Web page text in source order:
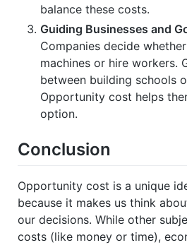
balance these costs.
Guiding Businesses and
Companies decide
machines or hire workers.
between building schools
Opportunity cost helps
option.
Conclusion
Opportunity cost is a unique
because it makes us think
our decisions. While other
costs (like money or time),